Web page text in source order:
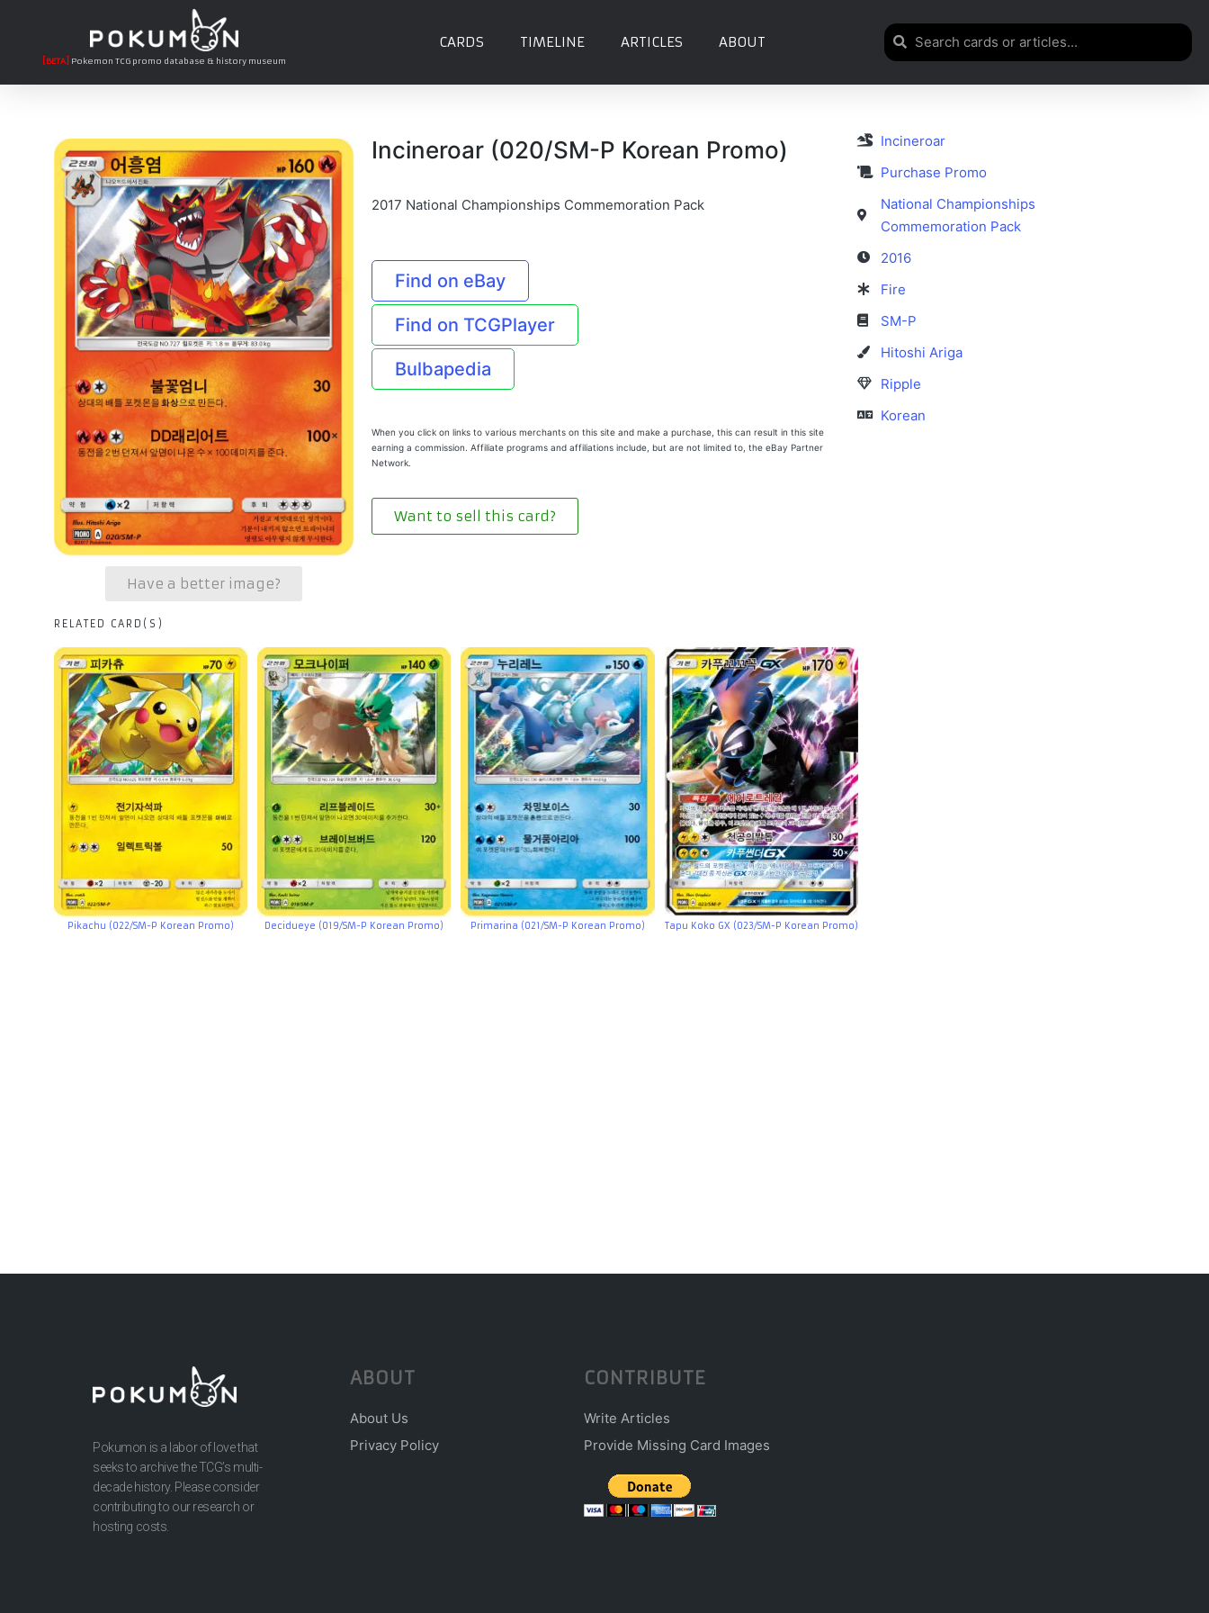
[BETA] Pokemon TCG promo database & history museum
CARDS TIMELINE ARTICLES ABOUT
Have a better image?
Incineroar (020/SM-P Korean Promo)
2017 National Championships Commemoration Pack
Find on eBay
Find on TCGPlayer
Bulbapedia
When you click on links to various merchants on this site and make a purchase, this can result in this site
earning a commission. Affiliate programs and affiliations include, but are not limited to, the eBay Partner
Network.
Want to sell this card?
Incineroar
Purchase Promo
National Championships
Commemoration Pack
2016
Fire
SM-P
Hitoshi Ariga
Ripple
Korean
RELATED CARD(S)
Pikachu (022/SM-P Korean Promo) Decidueye (019/SM-P Korean Promo) Primarina (021/SM-P Korean Promo) Tapu Koko GX (023/SM-P Korean Promo)
Pokumon is a labor of love that
seeks to archive the TCG’s multi-
decade history. Please consider
contributing to our research or
hosting costs.
ABOUT
About Us
Privacy Policy
CONTRIBUTE
Write Articles
Provide Missing Card Images